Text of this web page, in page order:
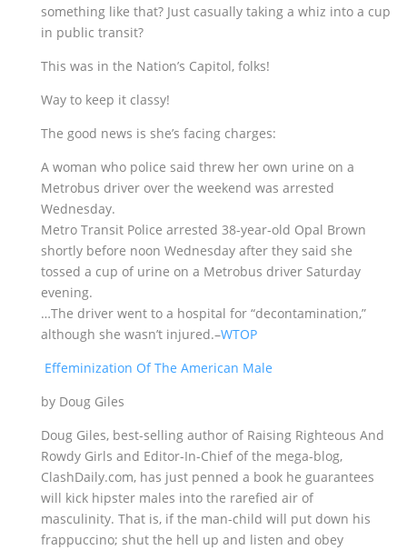
something like that? Just casually taking a whiz into a cup
in public transit?
This was in the Nation’s Capitol, folks!
Way to keep it classy!
The good news is she’s facing charges:
A woman who police said threw her own urine on a
Metrobus driver over the weekend was arrested
Wednesday.
Metro Transit Police arrested 38-year-old Opal Brown
shortly before noon Wednesday after they said she
tossed a cup of urine on a Metrobus driver Saturday
evening.
…The driver went to a hospital for “decontamination,”
although she wasn’t injured.–WTOP
Effeminization Of The American Male
by Doug Giles
Doug Giles, best-selling author of Raising Righteous And
Rowdy Girls and Editor-In-Chief of the mega-blog,
ClashDaily.com, has just penned a book he guarantees
will kick hipster males into the rarefied air of
masculinity. That is, if the man-child will put down his
frappuccino; shut the hell up and listen and obey